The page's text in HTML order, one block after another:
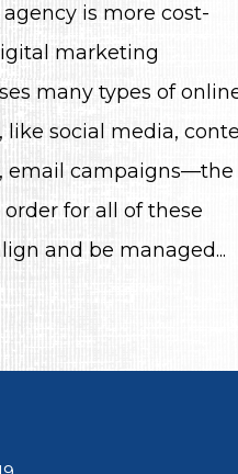
is more cost-
marketing
many types of
like social media,
email campaigns—the
order for all of these
and be managed...